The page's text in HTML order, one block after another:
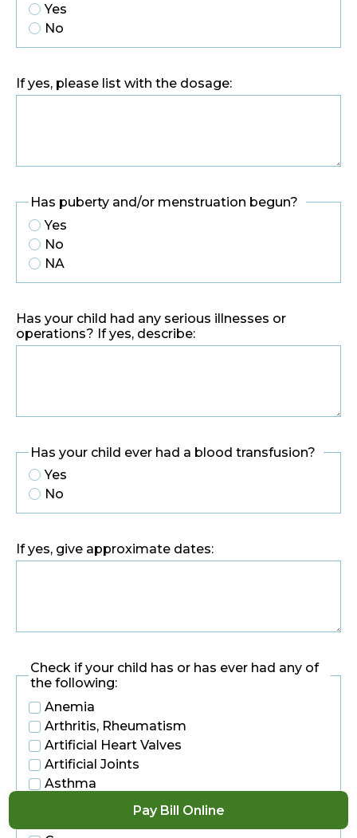
Pay Bill Online
Yes
No
If yes, please list with the dosage:
Has puberty and/or menstruation begun?
Yes
No
NA
Has your child had any serious illnesses or
operations? If yes, describe:
Has your child ever had a blood transfusion?
Yes
No
If yes, give approximate dates:
Check if your child has or has ever had any of
the following:
Anemia
Arthritis, Rheumatism
Artificial Heart Valves
Artificial Joints
Asthma
Back Problems